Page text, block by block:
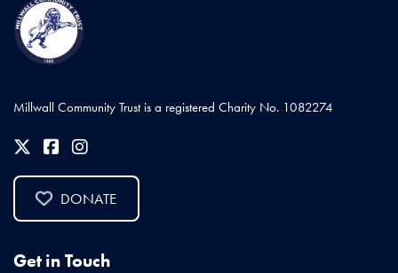
Millwall Community Trust is a registered Charity No. 1082274
DONATE
Get in Touch